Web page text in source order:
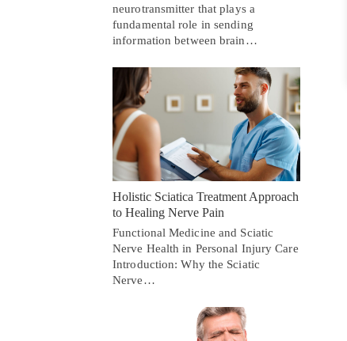
neurotransmitter that plays a
fundamental role in sending
information between brain…
Holistic Sciatica Treatment Approach
to Healing Nerve Pain
Functional Medicine and Sciatic
Nerve Health in Personal Injury Care
Introduction: Why the Sciatic
Nerve…